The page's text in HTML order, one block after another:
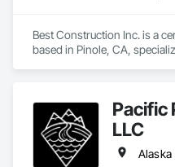
Best Construction Inc. is a
based in Pinole, CA,
to execute on federal, state,
projects.
Operating under a Class B
Pacific
LLC